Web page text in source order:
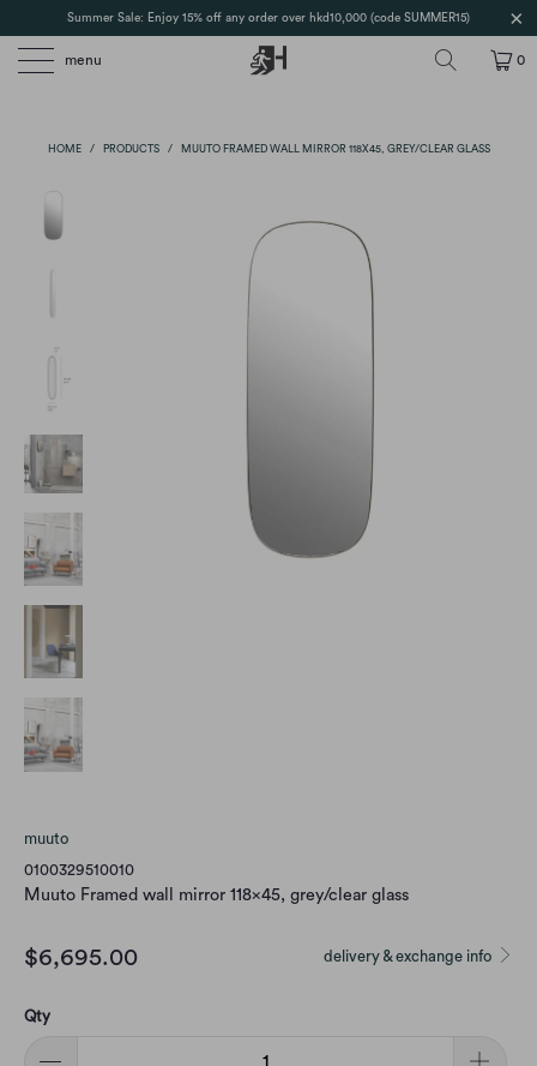
Summer Sale: Enjoy 15% off any order over hkd10,000 (code SUMMER15)
menu 0
HOME / PRODUCTS / MUUTO FRAMED WALL MIRROR 118X45, GREY/CLEAR GLASS
muuto
0100329510010
Muuto Framed wall mirror 118x45, grey/clear glass
delivery & exchange info
$6,695.00
Qty